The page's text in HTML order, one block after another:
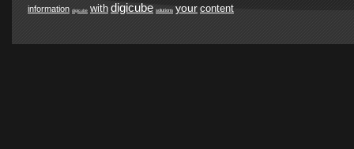
information digicube with digicube solutions your content